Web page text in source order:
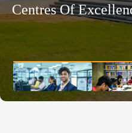
Film Making Studio